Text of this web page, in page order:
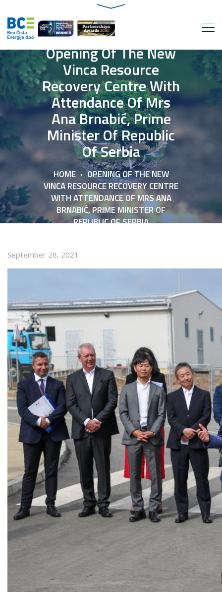
Opening Of The New
Vinca Resource
Recovery Centre With
Attendance Of Mrs
Ana Brnabić, Prime
Minister Of Republic
Of Serbia
HOME
OPENING OF THE NEW
VINCA RESOURCE RECOVERY CENTRE
WITH ATTENDANCE OF MRS ANA
BRNABIĆ, PRIME MINISTER OF
REPUBLIC OF SERBIA
September 28, 2021